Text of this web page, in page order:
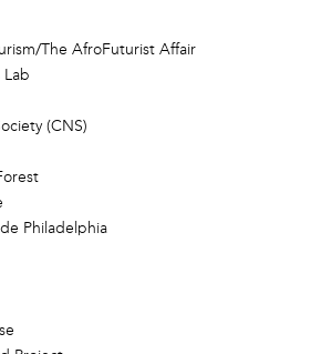
The AfroFuturist Affair
(CNS)
Philadelphia